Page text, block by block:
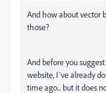
And how about vector
those?
And before you
website, I´ve already
time ago... but it does